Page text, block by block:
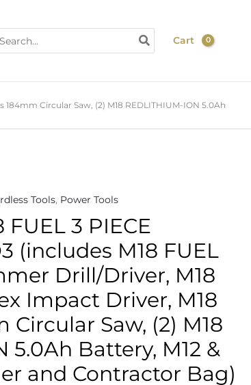
Cart
184mm Circular Saw, (2) M18 REDLITHIUM-ION 5.0Ah
Tools, Power Tools
FUEL 3 PIECE
(includes M18 FUEL
Drill/Driver, M18
Impact Driver, M18
Circular Saw, (2) M18
5.0Ah Battery, M12 &
and Contractor Bag)